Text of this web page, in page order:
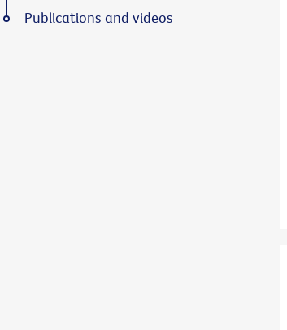
Publications and videos